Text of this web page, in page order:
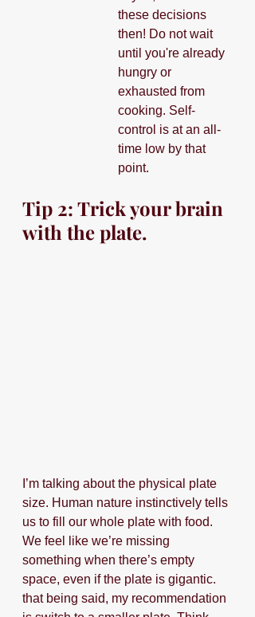
these decisions
then! Do not wait
until you're already
hungry or
exhausted from
cooking. Self-
control is at an all-
time low by that
point.
Tip 2: Trick your brain
with the plate.
I’m talking about the physical plate
size. Human nature instinctively tells
us to fill our whole plate with food.
We feel like we’re missing
something when there’s empty
space, even if the plate is gigantic.
that being said, my recommendation